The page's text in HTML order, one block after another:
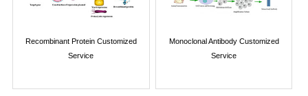
Recombinant Protein Customized
Service
Monoclonal Antibody Customized
Service